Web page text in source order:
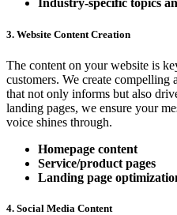
Industry-specific topics
3. Website Content Creation
The content on your website is
customers. We create compelling
that not only informs but also
landing pages, we ensure your
voice shines through.
Homepage content
Service/product pages
Landing page
4. Social Media Content